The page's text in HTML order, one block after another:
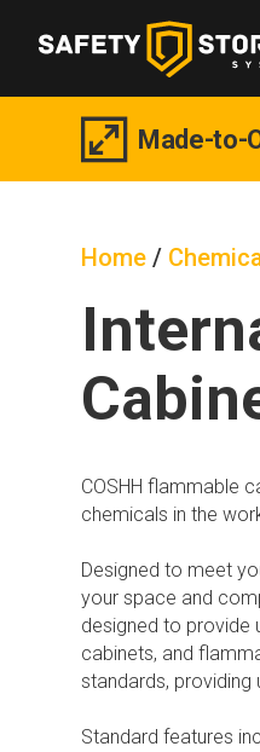
Made-to-
Home /
COSHH flammable
chemicals in the
Designed to meet
your space and
designed to provide
cabinets, and
standards,
Standard features